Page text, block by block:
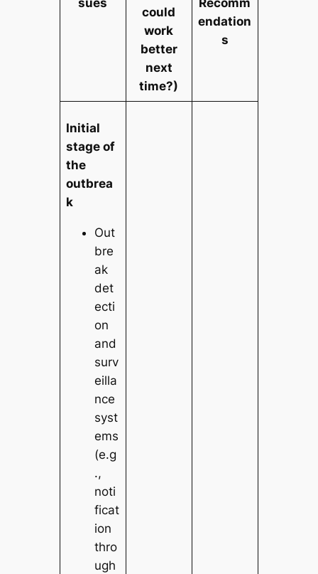
could
work
better
next
time?)
endation
s
Initial
stage of
the
outbrea
k
Out
bre
ak
det
ecti
on
and
surv
eilla
nce
syst
ems
(e.g
.,
noti
ficat
ion
thro
ugh